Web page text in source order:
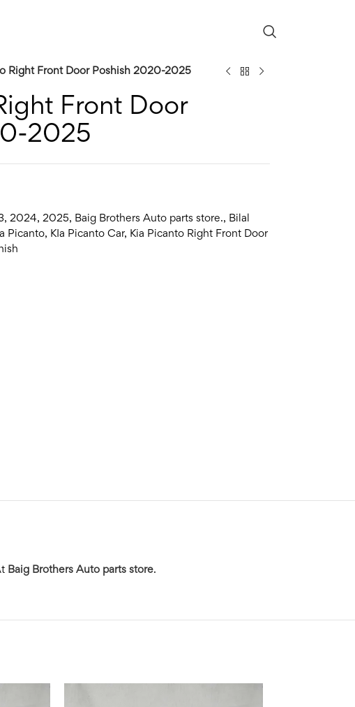
Right Front Door Poshish 2020-2025
Front Door
2025
, 2024, 2025, Baig Brothers Auto parts store., Bilal
Picanto, KIa Picanto Car, Kia Picanto Right Front Door
Baig Brothers Auto parts store.